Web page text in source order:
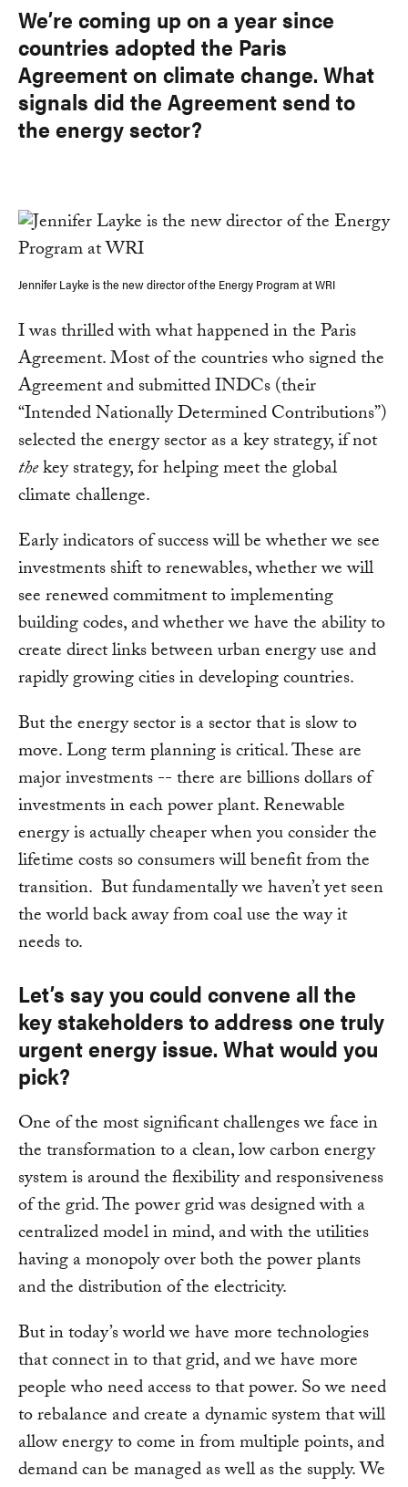
We’re coming up on a year since
countries adopted the Paris
Agreement on climate change. What
signals did the Agreement send to
the energy sector?
Jennifer Layke is the new director of the Energy Program at WRI
I was thrilled with what happened in the Paris
Agreement. Most of the countries who signed the
Agreement and submitted INDCs (their
“Intended Nationally Determined Contributions”)
selected the energy sector as a key strategy, if not
thekey strategy, for helping meet the global
climate challenge.
Early indicators of success will be whether we see
investments shift to renewables, whether we will
see renewed commitment to implementing
building codes, and whether we have the ability to
create direct links between urban energy use and
rapidly growing cities in developing countries.
But the energy sector is a sector that is slow to
move. Long term planning is critical. These are
major investments -- there are billions dollars of
investments in each power plant. Renewable
energy is actually cheaper when you consider the
lifetime costs so consumers will benefit from the
transition. But fundamentally we haven’t yet seen
the world back away from coal use the way it
needs to.
Let’s say you could convene all the
key stakeholders to address one truly
urgent energy issue. What would you
pick?
One of the most significant challenges we face in
the transformation to a clean, low carbon energy
system is around the flexibility and responsiveness
of the grid. The power grid was designed with a
centralized model in mind, and with the utilities
having a monopoly over both the power plants
and the distribution of the electricity.
But in today’s world we have more technologies
that connect in to that grid, and we have more
people who need access to that power. So we need
to rebalance and create a dynamic system that will
allow energy to come in from multiple points, and
demand can be managed as well as the supply. We